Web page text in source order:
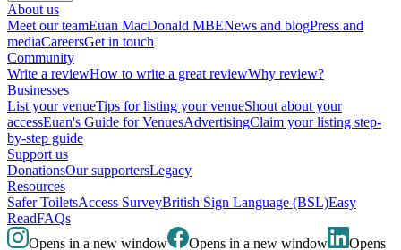
About us
Meet our teamEuan MacDonald MBENews and blogPress and
mediaCareersGet in touch
Community
Write a reviewHow to write a great reviewWhy review?
Businesses
List your venueTips for listing your venueShout about your
accessEuan's Guide for VenuesAdvertisingClaim your listing step-
by-step guide
Support us
DonationsOur supportersLegacy
Resources
Safer ToiletsAccess SurveyBritish Sign Language (BSL)Easy
ReadFAQs
Opens in a new window
Opens in a new window Opens